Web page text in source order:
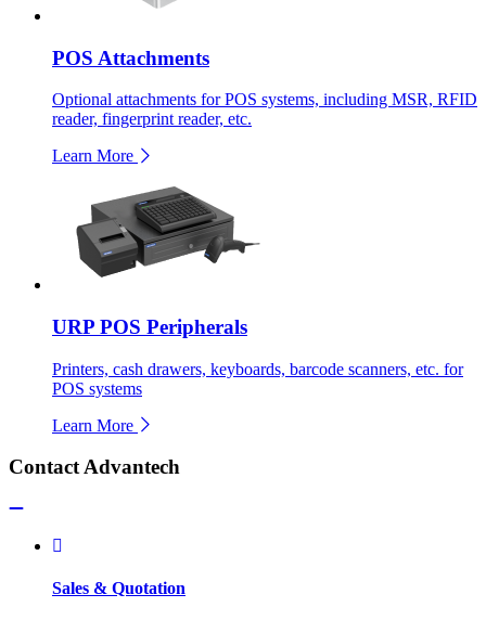
POS Attachments
Optional attachments for POS systems, including MSR, RFID
reader, fingerprint reader, etc.
Learn More
URP POS Peripherals
Printers, cash drawers, keyboards, barcode scanners, etc. for
POS systems
Learn More
Contact Advantech
Sales & Quotation